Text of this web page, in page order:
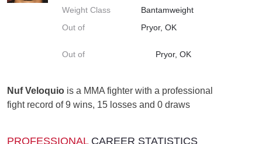
Weight Class
Bantamweight
Out of
Pryor, OK
Out of Pryor, OK
Nuf Veloquio is a MMA fighter with a professional
fight record of 9 wins, 15 losses and 0 draws
PROFESSIONAL CAREER STATISTICS